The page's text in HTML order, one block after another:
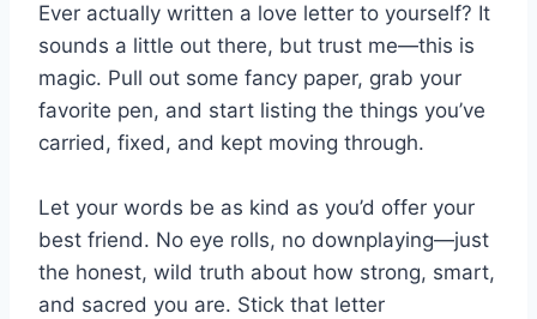
Ever actually written a love letter to yourself? It
sounds a little out there, but trust me—this is
magic. Pull out some fancy paper, grab your
favorite pen, and start listing the things you’ve
carried, fixed, and kept moving through.
Let your words be as kind as you’d offer your
best friend. No eye rolls, no downplaying—just
the honest, wild truth about how strong, smart,
and sacred you are. Stick that letter